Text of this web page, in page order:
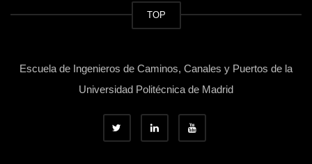
TOP
Escuela de Ingenieros de Caminos, Canales y Puertos de la
Universidad Politécnica de Madrid